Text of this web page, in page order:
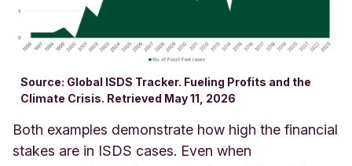
Source: Global ISDS Tracker. Fueling Profits and the
Climate Crisis. Retrieved May 11, 2026
Both examples demonstrate how high the financial
stakes are in ISDS cases. Even when